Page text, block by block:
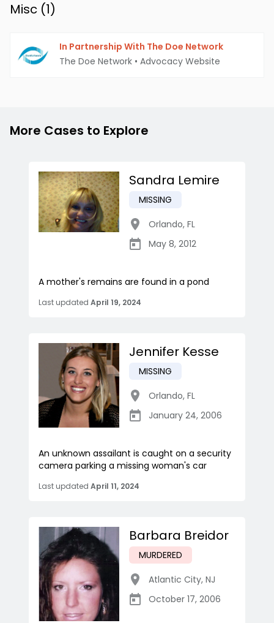
Misc (1)
In Partnership With The Doe Network
The Doe Network • Advocacy Website
More Cases to Explore
Sandra Lemire
MISSING
Orlando, FL
May 8, 2012
A mother's remains are found in a pond
Last updated April 19, 2024
Jennifer Kesse
MISSING
Orlando, FL
January 24, 2006
An unknown assailant is caught on a security
camera parking a missing woman's car
Last updated April 11, 2024
Barbara Breidor
MURDERED
Atlantic City, NJ
October 17, 2006